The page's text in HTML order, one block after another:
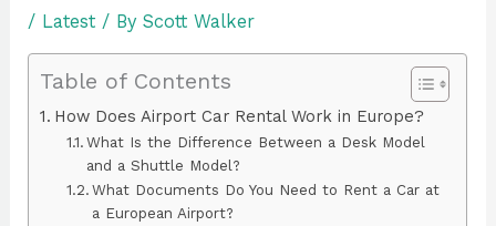
/ Latest / ByScott Walker
Table of Contents
How Does Airport Car Rental Work in Europe?
What Is the Difference Between a Desk Model
and a Shuttle Model?
What Documents Do You Need to Rent a Car at
a European Airport?